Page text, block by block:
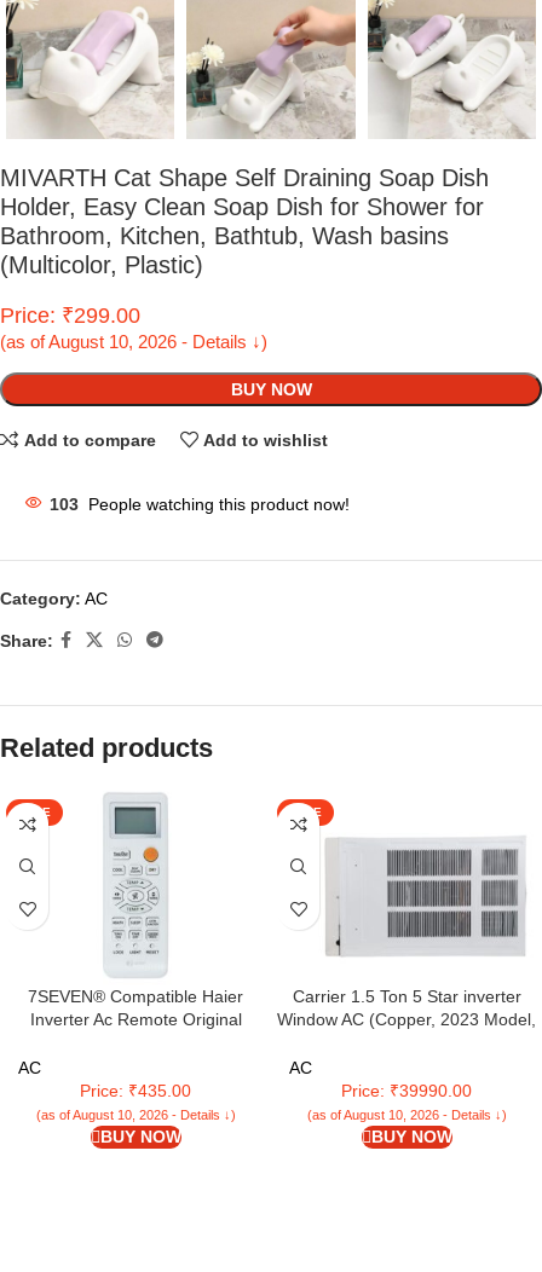
MIVARTH Cat Shape Self Draining Soap Dish
Holder, Easy Clean Soap Dish for Shower for
Bathroom, Kitchen, Bathtub, Wash basins
(Multicolor, Plastic)
Price: ₹299.00
(as of August 10, 2026 - Details ↓)
BUY NOW
Add to compare Add to wishlist
103 People watching this product now!
Category: AC
Share:
Related products
SALE
7SEVEN® Compatible Haier
Inverter Ac Remote Original
and Window 1 1.5 2 Ton Self
Clean Air Conditioner Choose
Remote When Key Match Exactly
AC
Price: ₹435.00
(as of August 10, 2026 - Details ↓)
BUY NOW
SALE
Carrier 1.5 Ton 5 Star inverter
Window AC (Copper, 2023 Model,
AC
Price: ₹39990.00
(as of August 10, 2026 - Details ↓)
BUY NOW